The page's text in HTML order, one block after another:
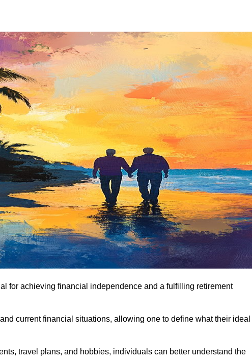
for achieving financial independence and a fulfilling retirement
current financial situations, allowing one to define what their ideal
travel plans, and hobbies, individuals can better understand the